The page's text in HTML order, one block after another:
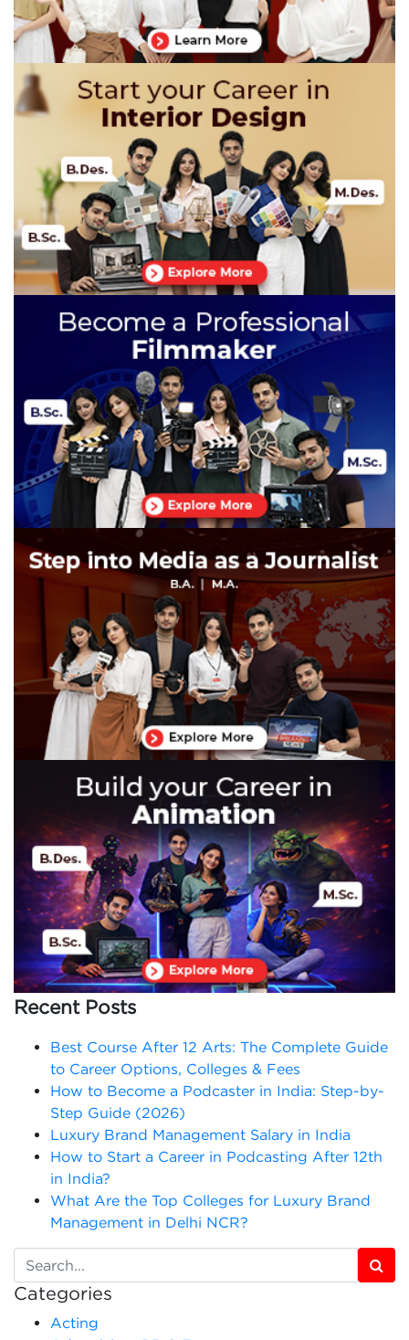
Recent Posts
Best Course After 12 Arts: The Complete Guide
to Career Options, Colleges & Fees
How to Become a Podcaster in India: Step-by-
Step Guide (2026)
Luxury Brand Management Salary in India
How to Start a Career in Podcasting After 12th
in India?
What Are the Top Colleges for Luxury Brand
Management in Delhi NCR?
Categories
Acting